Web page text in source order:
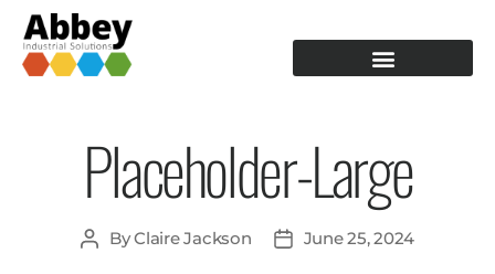
Placeholder-Large
ByClaire Jackson June 25, 2024